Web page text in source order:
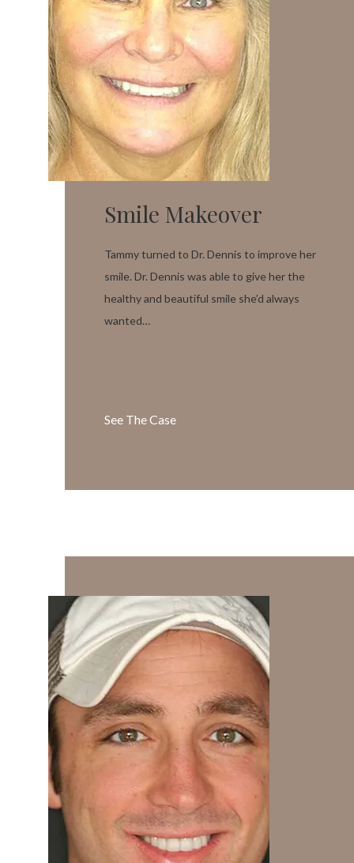
Smile Makeover
Tammy turned to Dr. Dennis to improve her
smile. Dr. Dennis was able to give her the
healthy and beautiful smile she’d always
wanted…
See The Case